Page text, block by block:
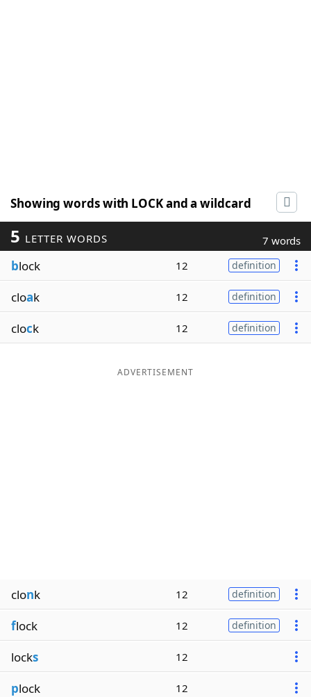
Showing words with LOCK and a wildcard
5 LETTER WORDS 7 words
block 12 definition
cloak 12 definition
clock 12 definition
ADVERTISEMENT
clonk 12 definition
flock 12 definition
locks 12
plock 12